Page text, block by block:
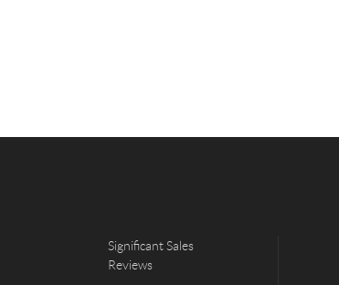
Significant Sales
Reviews